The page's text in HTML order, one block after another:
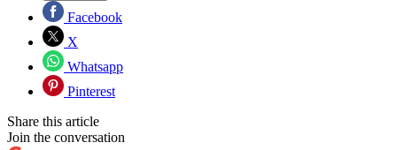
Facebook
X
Whatsapp
Pinterest
Share this article
Join the conversation